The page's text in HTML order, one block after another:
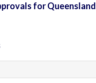
for Queensland